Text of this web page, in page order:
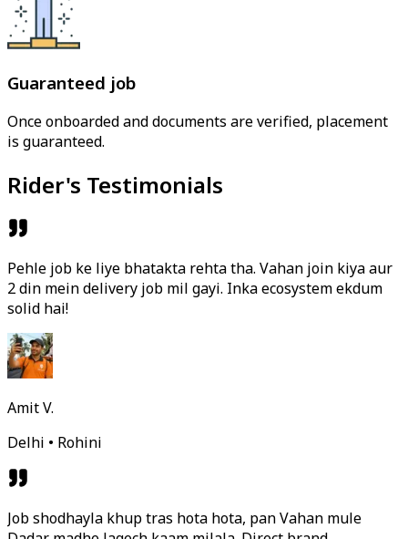
Guaranteed job
Once onboarded and documents are verified, placement
is guaranteed.
Rider's Testimonials
Pehle job ke liye bhatakta rehta tha. Vahan join kiya aur
2 din mein delivery job mil gayi. Inka ecosystem ekdum
solid hai!
Amit V.
Delhi • Rohini
Job shodhayla khup tras hota hota, pan Vahan mule